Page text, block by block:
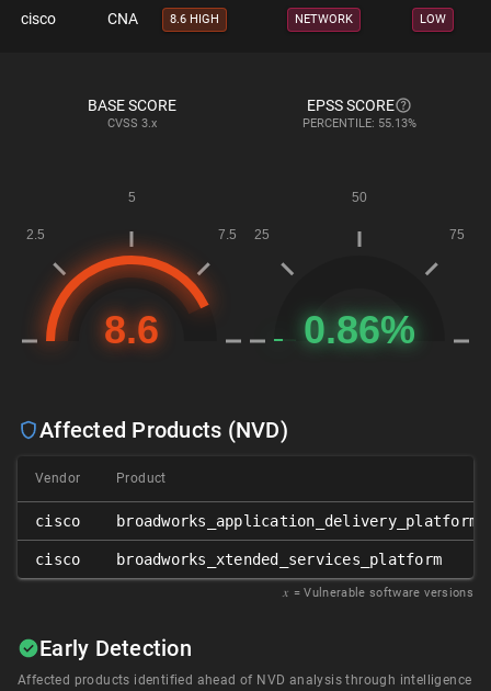
cisco CNA 8.6 HIGH NETWORK LOW
BASE SCORE
CVSS 3.x
EPSS SCORE
PERCENTILE: 55.13%
Affected Products (NVD)
Vendor Product
cisco
cisco broadworks_xtended_services_platform
𝑥 = Vulnerable software versions
Early Detection
Affected products identified ahead of NVD analysis through intelligence